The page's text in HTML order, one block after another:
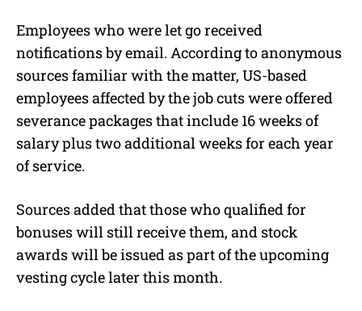
Employees who were let go received
notifications by email. According to anonymous
sources familiar with the matter, US-based
employees affected by the job cuts were offered
severance packages that include 16 weeks of
salary plus two additional weeks for each year
of service.
Sources added that those who qualified for
bonuses will still receive them, and stock
awards will be issued as part of the upcoming
vesting cycle later this month.